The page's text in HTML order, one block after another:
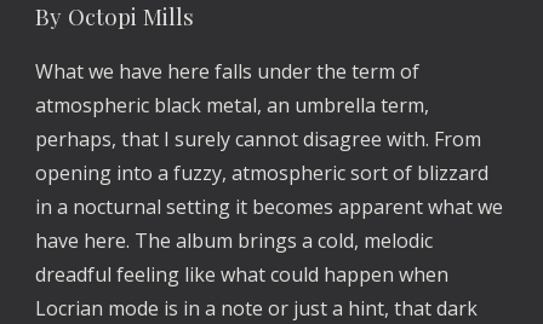
By Octopi Mills
What we have here falls under the term of
atmospheric black metal, an umbrella term,
perhaps, that I surely cannot disagree with. From
opening into a fuzzy, atmospheric sort of blizzard
in a nocturnal setting it becomes apparent what we
have here. The album brings a cold, melodic
dreadful feeling like what could happen when
Locrian mode is in a note or just a hint, that dark